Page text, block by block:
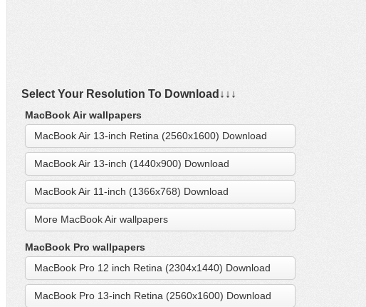
Select Your Resolution To Download↓↓↓
MacBook Air wallpapers
MacBook Air 13-inch Retina (2560x1600) Download
MacBook Air 13-inch (1440x900) Download
MacBook Air 11-inch (1366x768) Download
More MacBook Air wallpapers
MacBook Pro wallpapers
MacBook Pro 12 inch Retina (2304x1440) Download
MacBook Pro 13-inch Retina (2560x1600) Download